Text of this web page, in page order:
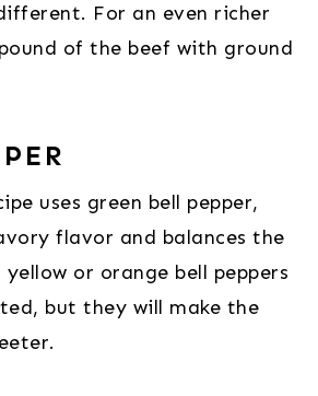
For an even richer
of the beef with ground
uses green bell pepper,
flavor and balances the
or orange bell peppers
but they will make the